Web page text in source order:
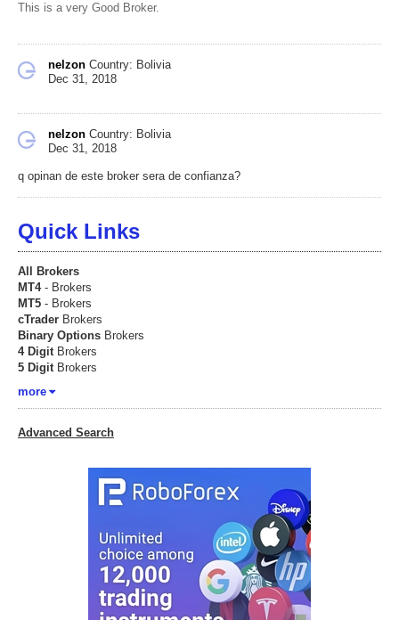
This is a very Good Broker.
nelzon Country: Bolivia
Dec 31, 2018
nelzon Country: Bolivia
Dec 31, 2018
q opinan de este broker sera de confianza?
Quick Links
All Brokers
MT4- Brokers
MT5 - Brokers
cTrader Brokers
Binary Options Brokers
4 DigitBrokers
5 DigitBrokers
more
Advanced Search